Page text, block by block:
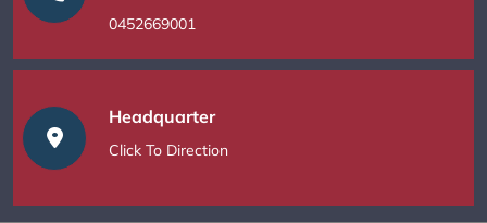
0452669001
Headquarter
Click To Direction